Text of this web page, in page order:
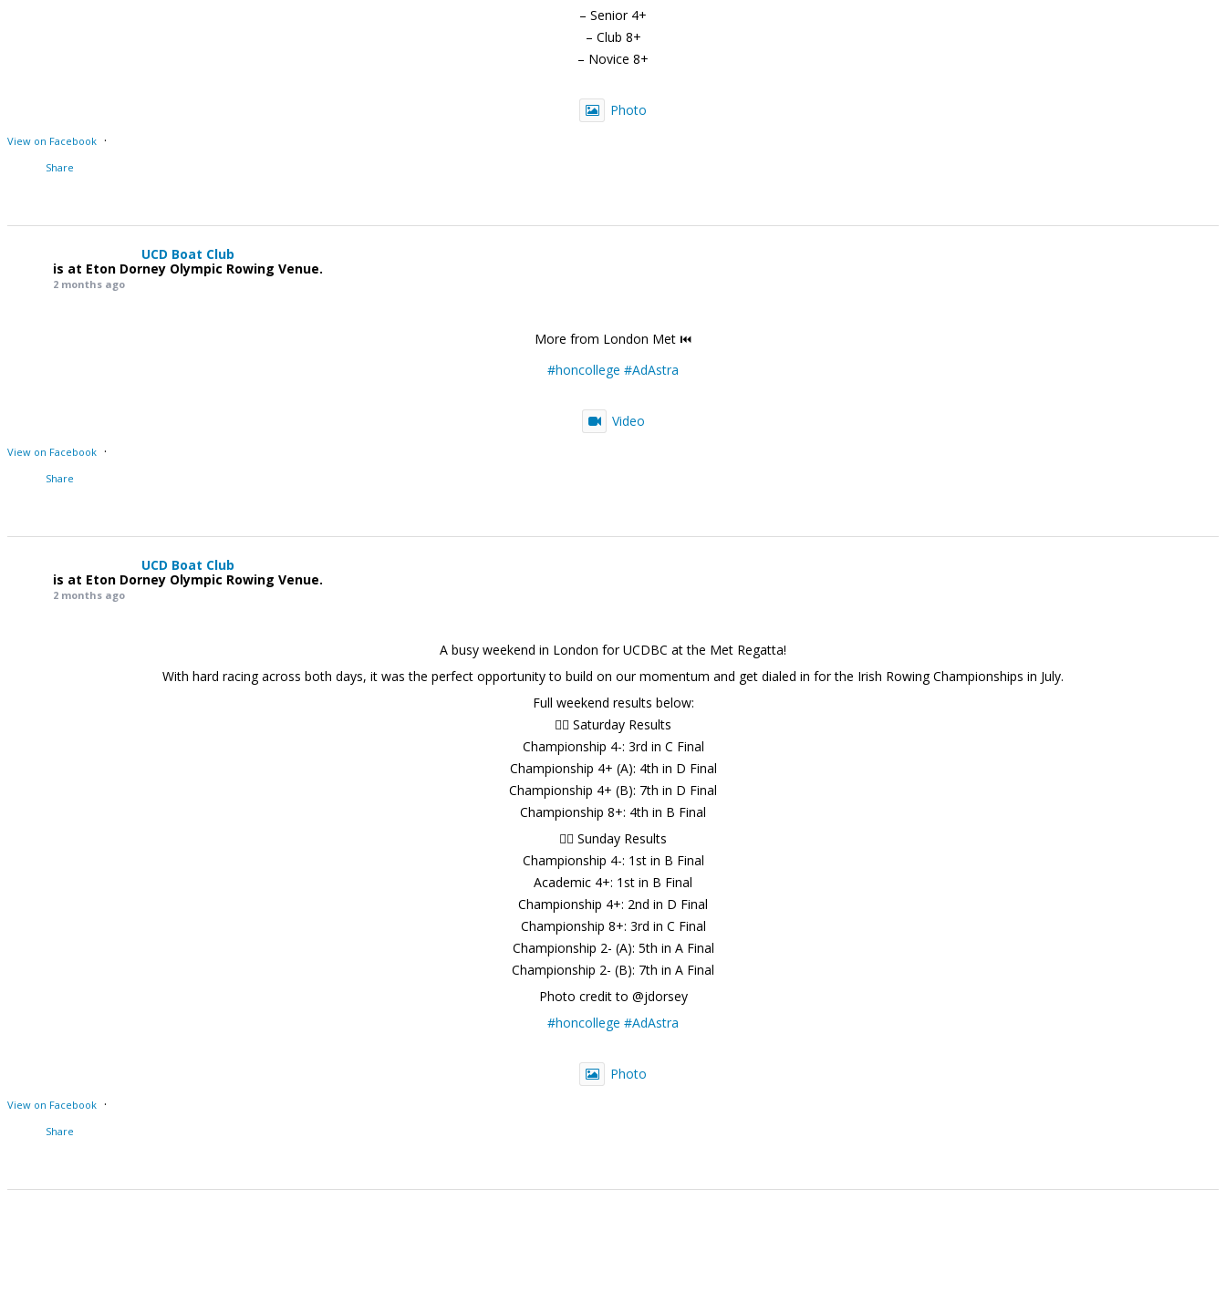
– Senior 4+
– Club 8+
– Novice 8+
Photo
View on Facebook ·
Share
UCD Boat Club
is at Eton Dorney Olympic Rowing Venue.
2 months ago
More from London Met ⏮️
#honcollege #AdAstra
Video
View on Facebook ·
Share
UCD Boat Club
is at Eton Dorney Olympic Rowing Venue.
2 months ago
A busy weekend in London for UCDBC at the Met Regatta!
With hard racing across both days, it was the perfect opportunity to build on our momentum and get dialed in for the Irish Rowing Championships in July.
Full weekend results below:
🚣‍♂️ Saturday Results
Championship 4-: 3rd in C Final
Championship 4+ (A): 4th in D Final
Championship 4+ (B): 7th in D Final
Championship 8+: 4th in B Final
🚣‍♂️ Sunday Results
Championship 4-: 1st in B Final
Academic 4+: 1st in B Final
Championship 4+: 2nd in D Final
Championship 8+: 3rd in C Final
Championship 2- (A): 5th in A Final
Championship 2- (B): 7th in A Final
Photo credit to @jdorsey
#honcollege #AdAstra
Photo
View on Facebook ·
Share